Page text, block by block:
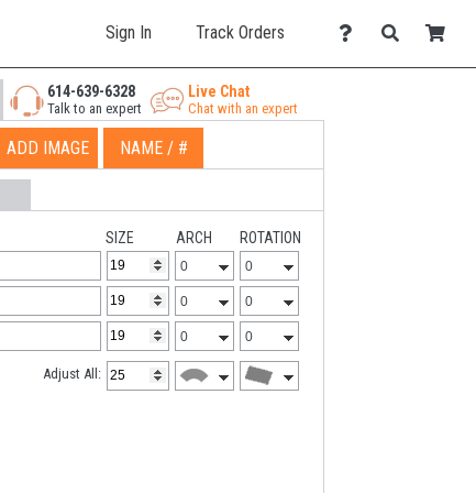
Sign In Track Orders
614-639-6328
Talk to an expert
Live Chat
Chat with an expert
ADD IMAGE NAME / #
SIZE ARCH ROTATION
Adjust All: